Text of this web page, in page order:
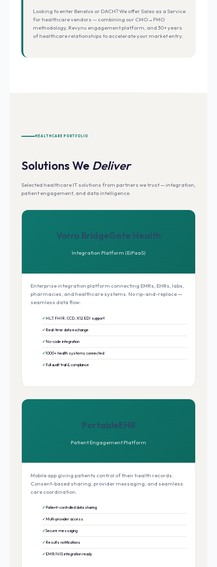
Looking to enter Benelux or DACH? We offer Sales as a Service
for healthcare vendors — combining our CMO→FMO
methodology, Revynu engagement platform, and 30+ years
of healthcare relationships to accelerate your market entry.
HEALTHCARE PORTFOLIO
Solutions We Deliver
Selected healthcare IT solutions from partners we trust — integration,
patient engagement, and data intelligence.
Vorro BridgeGate Health
Integration Platform (EiPaaS)
Enterprise integration platform connecting EMRs, EHRs, labs,
pharmacies, and healthcare systems. No rip-and-replace —
seamless data flow.
HL7, FHIR, CCD, X12 EDI support
Real-time data exchange
No-code integration
1000+ health systems connected
Full audit trail & compliance
PortableEHR
Patient Engagement Platform
Mobile app giving patients control of their health records.
Consent-based sharing, provider messaging, and seamless
care coordination.
Patient-controlled data sharing
Multi-provider access
Secure messaging
Results notifications
EMR/HIS integration ready